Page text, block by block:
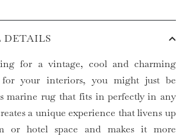
for a vintage, cool and charming
for your interiors, you might just be
marine rug that fits in perfectly in any
a unique experience that livens up
or hotel space and makes it more